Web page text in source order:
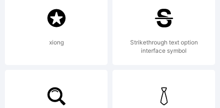
(c)
xiong
Strikethrough text option
interface symbol